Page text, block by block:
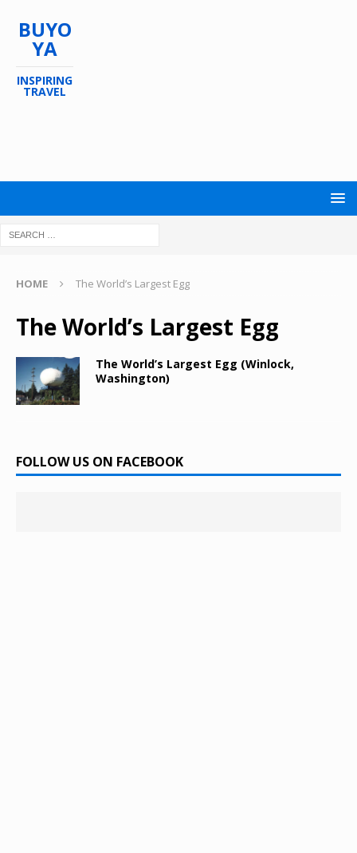
BUYO
YA
INSPIRING
TRAVEL
HOME The World’s Largest Egg
The World’s Largest Egg
The World’s Largest Egg (Winlock,
Washington)
FOLLOW US ON FACEBOOK